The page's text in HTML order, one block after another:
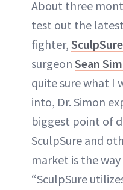
About three
test out the
fighter, SculpSure
surgeon Sean
quite sure what I
into, Dr. Simon
biggest point of
SculpSure and
market is the
“SculpSure